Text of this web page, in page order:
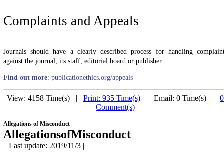
Complaints and Appeals
Journals should have a clearly described process for handling
against the journal, its staff, editorial board or publisher.
Find out more: publicationethics.org/appeals
View: 4158 Time(s) | Print: 935 Time(s) | Email: 0 Time(s) | 0
Comment(s)
Allegations of Misconduct
AllegationsofMisconduct
| Last update: 2019/11/3 |